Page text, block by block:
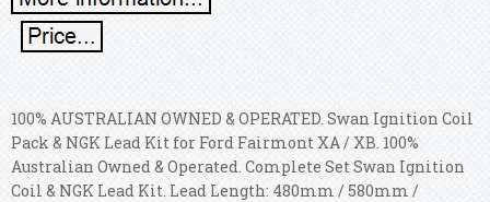
100% AUSTRALIAN OWNED & OPERATED. Swan Ignition Coil
Pack & NGK Lead Kit for Ford Fairmont XA / XB. 100%
Australian Owned & Operated. Complete Set Swan Ignition
Coil & NGK Lead Kit. Lead Length: 480mm / 580mm /